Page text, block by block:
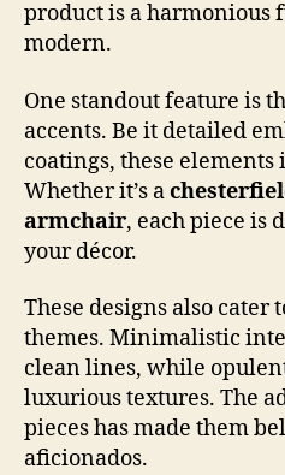
product is a harmonious
modern.
One standout feature is
accents. Be it detailed
coatings, these elements
Whether it’s a
armchair, each piece is
your décor.
These designs also cater
themes. Minimalistic
clean lines, while
luxurious textures. The
pieces has made them
aficionados.